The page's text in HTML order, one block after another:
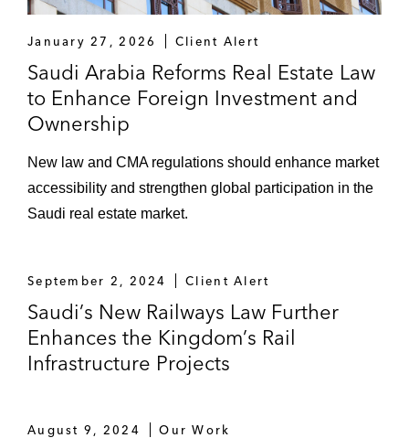
January 27, 2026 Client Alert
Saudi Arabia Reforms Real Estate Law
to Enhance Foreign Investment and
Ownership
New law and CMA regulations should enhance market
accessibility and strengthen global participation in the
Saudi real estate market.
September 2, 2024 Client Alert
Saudi’s New Railways Law Further
Enhances the Kingdom’s Rail
Infrastructure Projects
August 9, 2024 Our Work